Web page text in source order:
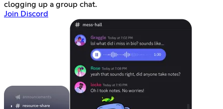
clogging up a group chat.
Join Discord